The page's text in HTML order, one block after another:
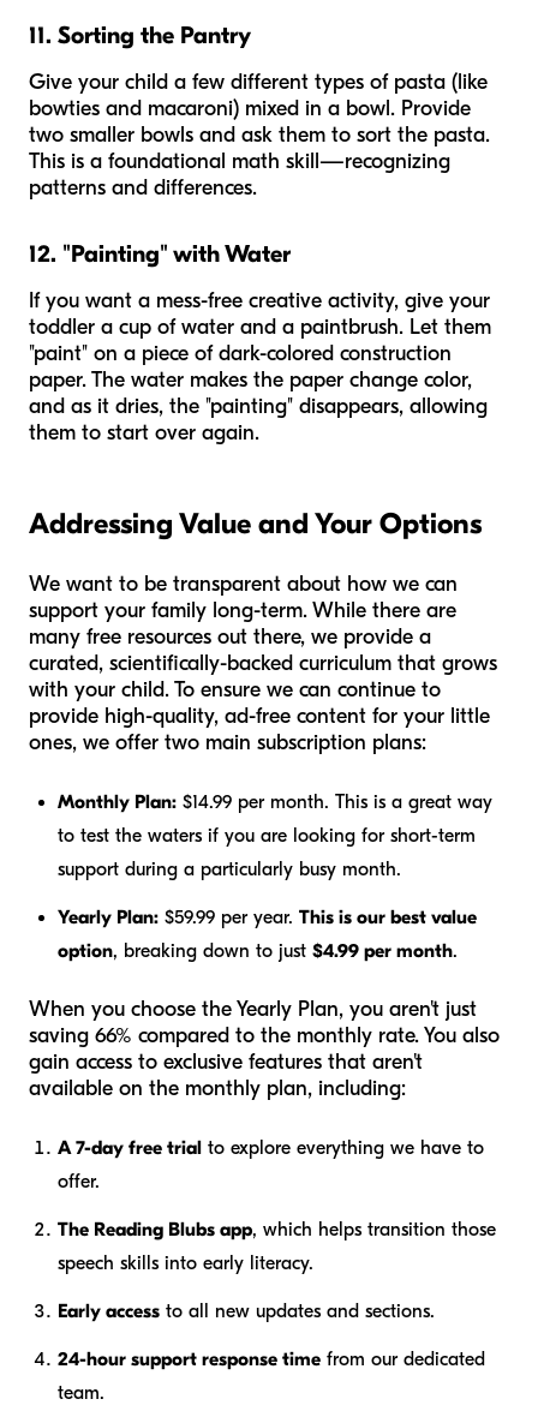
11. Sorting the Pantry
Give your child a few different types of pasta (like
bowties and macaroni) mixed in a bowl. Provide
two smaller bowls and ask them to sort the pasta.
This is a foundational math skill—recognizing
patterns and differences.
12. "Painting" with Water
If you want a mess-free creative activity, give your
toddler a cup of water and a paintbrush. Let them
"paint" on a piece of dark-colored construction
paper. The water makes the paper change color,
and as it dries, the "painting" disappears, allowing
them to start over again.
Addressing Value and Your Options
We want to be transparent about how we can
support your family long-term. While there are
many free resources out there, we provide a
curated, scientifically-backed curriculum that grows
with your child. To ensure we can continue to
provide high-quality, ad-free content for your little
ones, we offer two main subscription plans:
Monthly Plan: $14.99 per month. This is a great way
to test the waters if you are looking for short-term
support during a particularly busy month.
Yearly Plan: $59.99 per year. This is our best value
option, breaking down to just $4.99 per month.
When you choose the Yearly Plan, you aren't just
saving 66% compared to the monthly rate. You also
gain access to exclusive features that aren't
available on the monthly plan, including:
A 7-day free trial to explore everything we have to
offer.
The Reading Blubs app, which helps transition those
speech skills into early literacy.
Early access to all new updates and sections.
24-hour support response time from our dedicated
team.